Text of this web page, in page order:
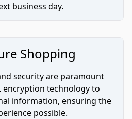
business day.
Shopping
security are paramount
encryption technology to
information, ensuring the
possible.